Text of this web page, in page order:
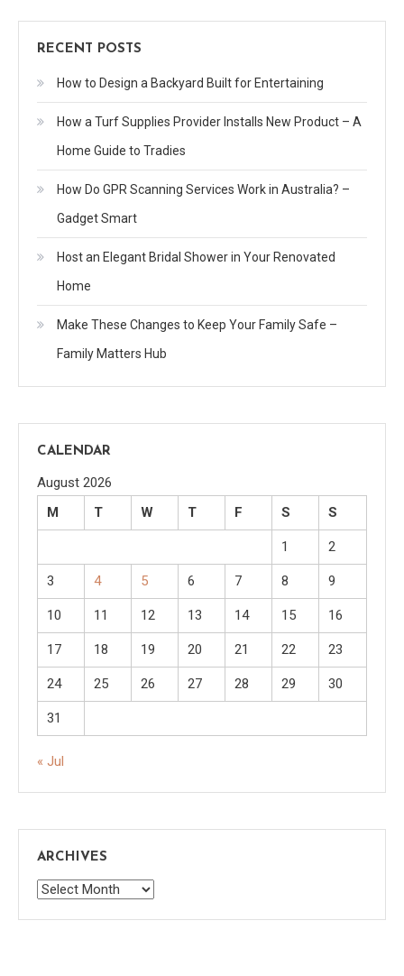
RECENT POSTS
How to Design a Backyard Built for Entertaining
How a Turf Supplies Provider Installs New Product – A
Home Guide to Tradies
How Do GPR Scanning Services Work in Australia? –
Gadget Smart
Host an Elegant Bridal Shower in Your Renovated
Home
Make These Changes to Keep Your Family Safe –
Family Matters Hub
CALENDAR
August 2026
M
T W T F S S
1 2
3 4 5 6 7 8 9
10 11 12 13 14 15 16
17 18 19 20 21 22 23
24 25 26 27 28 29 30
31
« Jul
ARCHIVES
Archives